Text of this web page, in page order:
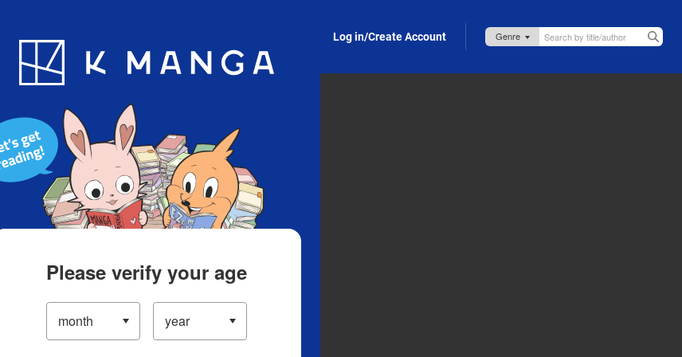
Blog App Log in/Create Account
Please verify your age